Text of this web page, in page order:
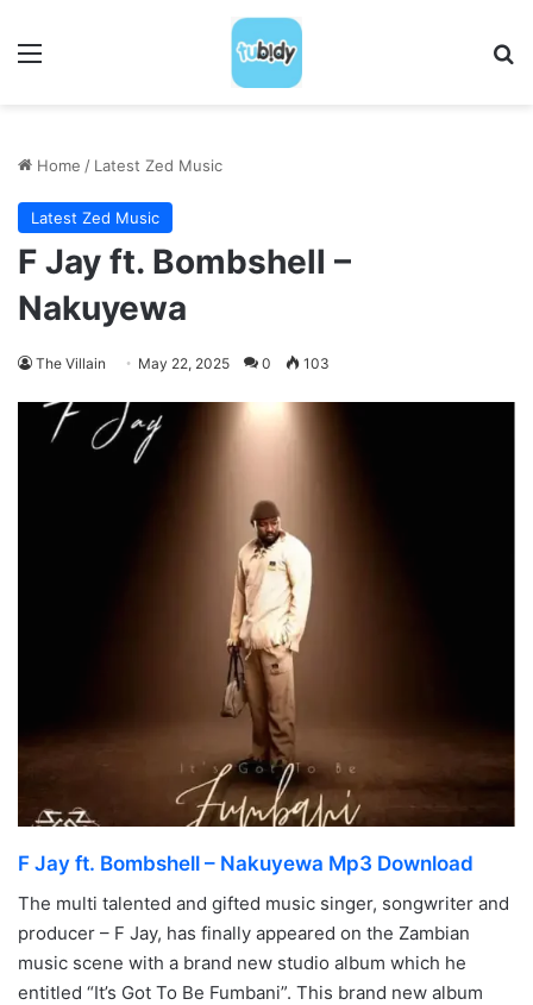
Home / Latest Zed Music
Latest Zed Music
F Jay ft. Bombshell –
Nakuyewa
The Villain May 22, 2025 0 103
F Jay ft. Bombshell – Nakuyewa Mp3 Download
The multi talented and gifted music singer, songwriter and
producer – F Jay, has finally appeared on the Zambian
music scene with a brand new studio album which he
entitled “It’s Got To Be Fumbani”. This brand new album